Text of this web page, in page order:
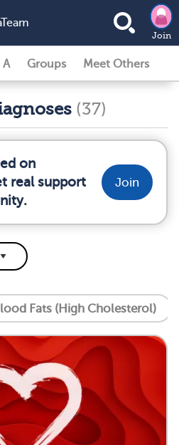
Join
A Groups Meet Others
(37)
on
real support
Join
Fats (High Cholesterol)